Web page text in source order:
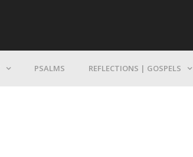
PSALMS REFLECTIONS | GOSPELS